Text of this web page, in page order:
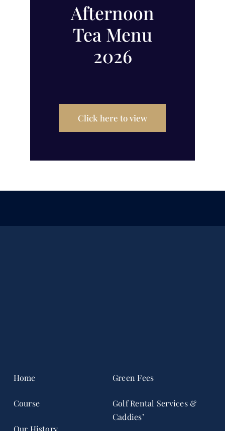
Afternoon
Tea Menu
2026
Click here to view
Home
Course
Our History
Green Fees
Golf Rental Services &
Caddies’